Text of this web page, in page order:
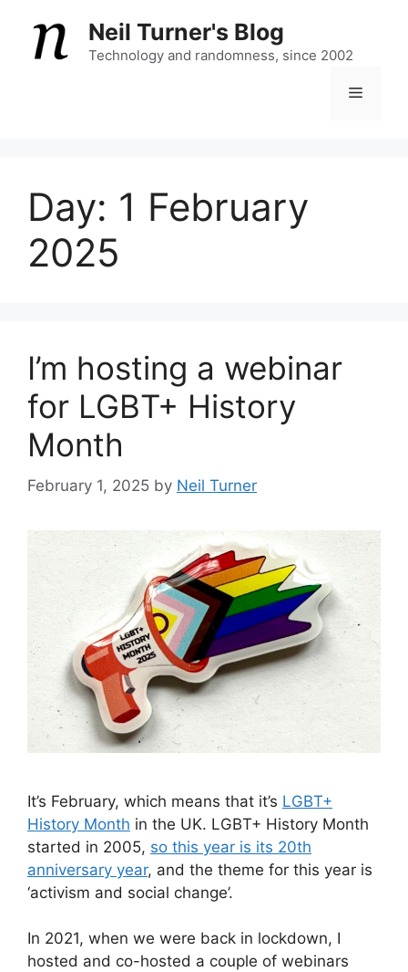
content
Neil Turner's Blog
Technology and randomness, since 2002
Menu
Day: 1 February
2025
I’m hosting a webinar
for LGBT+ History
Month
February 1, 2025 by Neil Turner
It’s February, which means that it’s LGBT+
History Month in the UK. LGBT+ History Month
started in 2005, so this year is its 20th
anniversary year, and the theme for this year is
‘activism and social change’.
In 2021, when we were back in lockdown, I
hosted and co-hosted a couple of webinars